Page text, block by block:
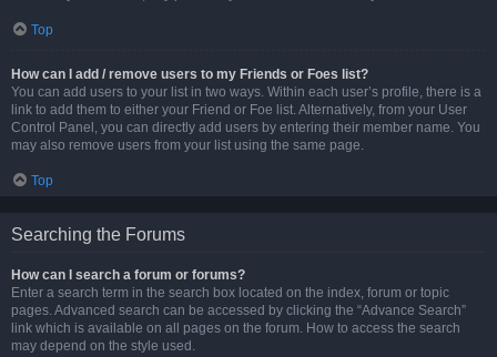
Top
How can I add / remove users to my Friends or Foes list?
You can add users to your list in two ways. Within each user’s profile, there is a
link to add them to either your Friend or Foe list. Alternatively, from your User
Control Panel, you can directly add users by entering their member name. You
may also remove users from your list using the same page.
Top
Searching the Forums
How can I search a forum or forums?
Enter a search term in the search box located on the index, forum or topic
pages. Advanced search can be accessed by clicking the “Advance Search”
link which is available on all pages on the forum. How to access the search
may depend on the style used.